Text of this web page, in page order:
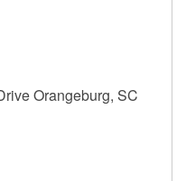
Orangeburg, SC